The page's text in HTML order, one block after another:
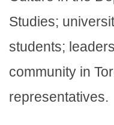
Studies;
students;
community in
representatives.